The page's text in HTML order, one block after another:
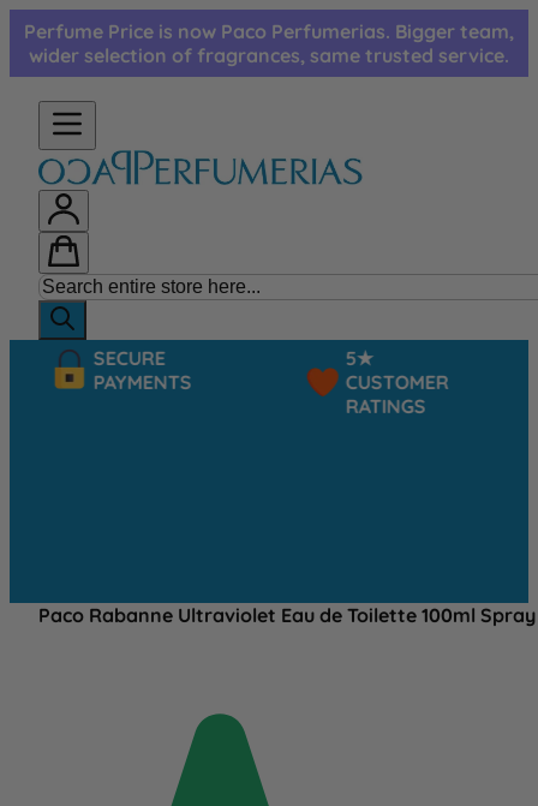
Skip to Content
Perfume Price is now Paco Perfumerias. Bigger team,
wider selection of fragrances, same trusted service.
SECURE
PAYMENTS
CUSTOMER
RATINGS
Paco Rabanne Ultraviolet Eau de Toilette 100ml Spray